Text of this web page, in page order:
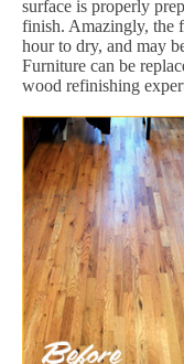
surface is properly
finish. Amazingly, the
hour to dry, and may
Furniture can be
wood refinishing